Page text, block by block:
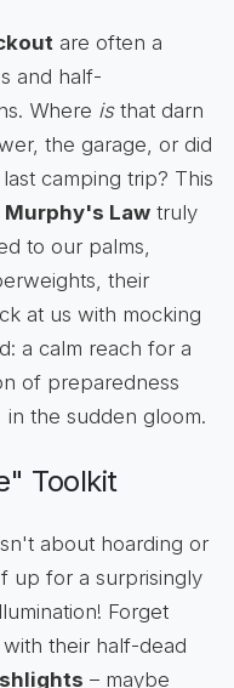
are often a
and half-
Where isthat darn
the garage, or did
camping trip? This
Murphy's Law truly
to our palms,
their
at us with mocking
a calm reach for a
of preparedness
the sudden gloom.
Toolkit
about hoarding or
up for a surprisingly
Forget
their half-dead
– maybe